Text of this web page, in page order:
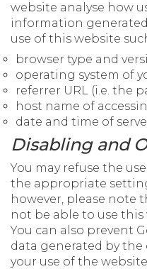
website analyse how
information
use of this website
browser type and
operating system of
referrer URL (i.e. the
host name of
date and time of
Disabling and
You may refuse the
the appropriate
however, please note
not be able to use this
You can also prevent
data generated by
your use of the